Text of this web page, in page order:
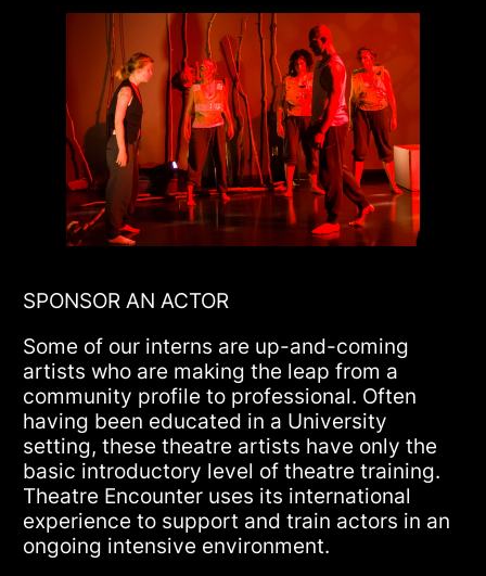
SPONSOR AN ACTOR
Some of our interns are up-and-coming
artists who are making the leap from a
community profile to professional. Often
having been educated in a University
setting, these theatre artists have only the
basic introductory level of theatre training.
Theatre Encounter uses its international
experience to support and train actors in an
ongoing intensive environment.